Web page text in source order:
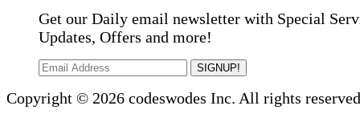
Get our Daily email newsletter with Special
Updates, Offers and more!
SIGNUP!
Copyright © 2026 codeswodes Inc. All rights